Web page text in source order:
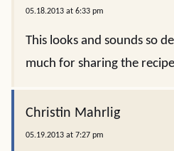
05.18.2013 at 6:33 pm
This looks and sounds so
much for sharing the
Christin Mahrlig
05.19.2013 at 7:27 pm